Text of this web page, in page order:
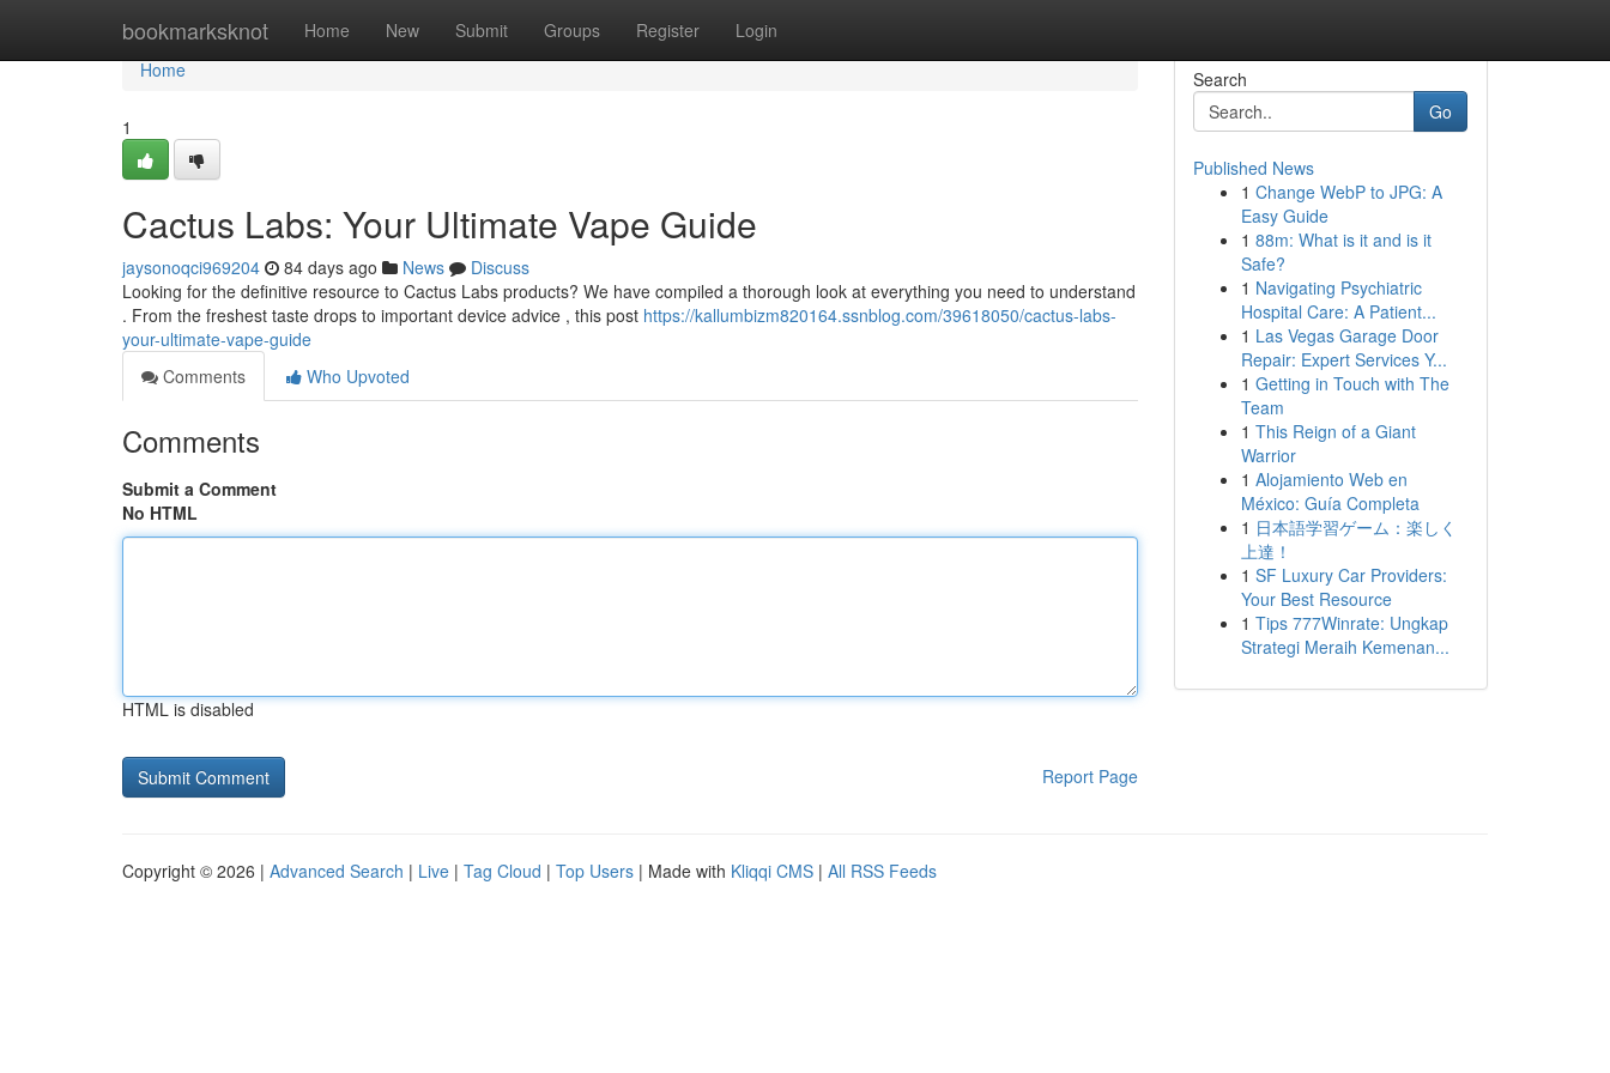
bookmarksknot Home New Submit Groups Register Login
Home
Home
1
Cactus Labs: Your Ultimate Vape Guide
jaysonoqci969204 84 days ago News
Discuss
Looking for the definitive resource to Cactus Labs products? We have compiled a thorough look at everything you need to understand
. From the freshest taste drops to important device advice , this post https://kallumbizm820164.ssnblog.com/39618050/cactus-labs-
your-ultimate-vape-guide
Comments
Who Upvoted
Comments
Submit a Comment
No HTML
HTML is disabled
Report Page
Search
Go
Published News
1 Change WebP to JPG: A
Easy Guide
1 88m: What is it and is it
Safe?
1 Navigating Psychiatric
Hospital Care: A Patient...
1 Las Vegas Garage Door
Repair: Expert Services Y...
1 Getting in Touch with The
Team
1 This Reign of a Giant
Warrior
1 Alojamiento Web en
México: Guía Completa
1 日本語学習ゲーム：楽しく
上達！
1 SF Luxury Car Providers:
Your Best Resource
1 Tips 777Winrate: Ungkap
Strategi Meraih Kemenan...
Copyright © 2026 | Advanced Search | Live | Tag Cloud | Top Users | Made with Kliqqi CMS | All RSS Feeds